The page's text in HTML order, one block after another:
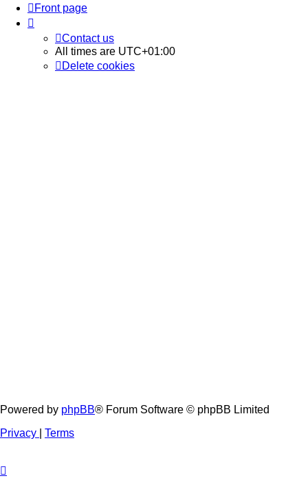
Front page
Contact us
All times are UTC+01:00
Delete cookies
Powered by phpBB® Forum Software © phpBB Limited
Privacy
Terms